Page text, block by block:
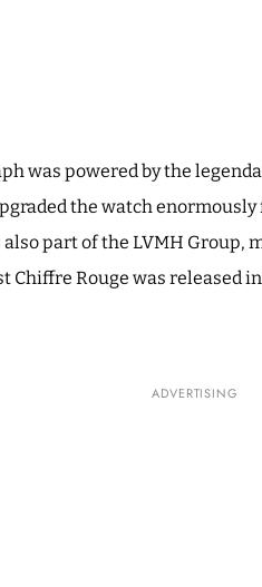
was powered by the
the watch
part of the LVMH Group,
Chiffre Rouge was released
ADVERTISING